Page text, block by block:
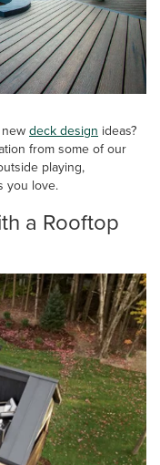
deck design ideas?
from some of our
playing,
you love.
a Rooftop